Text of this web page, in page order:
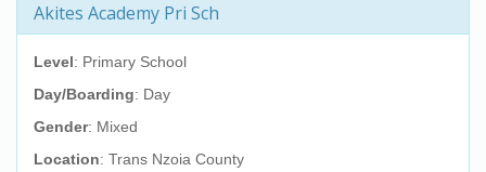
Akites Academy Pri Sch
Level: Primary School
Day/Boarding: Day
Gender: Mixed
Location: Trans Nzoia County